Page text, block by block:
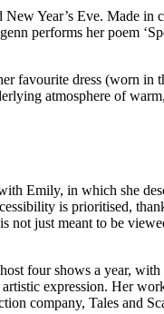
New Year’s Eve. Made
performs her poem
favourite dress (worn
atmosphere of
Emily, in which she
is prioritised,
not just meant to be
four shows a year,
expression. Her
company, Tales and